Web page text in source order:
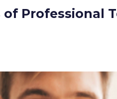
Professional